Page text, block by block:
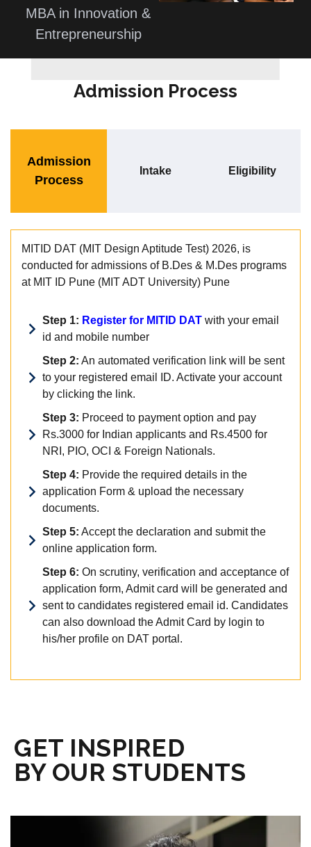
MBA in Innovation &
Entrepreneurship
Admission Process
Admission
Process
Intake Eligibility
MITID DAT (MIT Design Aptitude Test) 2026, is
conducted for admissions of B.Des & M.Des programs
at MIT ID Pune (MIT ADT University) Pune
Step 1: Register for MITID DAT with your email
id and mobile number
Step 2: An automated verification link will be sent
to your registered email ID. Activate your account
by clicking the link.
Step 3: Proceed to payment option and pay
Rs.3000 for Indian applicants and Rs.4500 for
NRI, PIO, OCI & Foreign Nationals.
Step 4: Provide the required details in the
application Form & upload the necessary
documents.
Step 5: Accept the declaration and submit the
online application form.
Step 6: On scrutiny, verification and acceptance of
application form, Admit card will be generated and
sent to candidates registered email id. Candidates
can also download the Admit Card by login to
his/her profile on DAT portal.
GET INSPIRED
BY OUR STUDENTS